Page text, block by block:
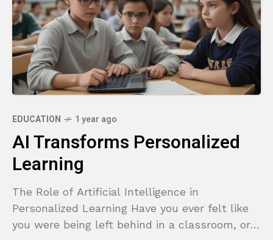
EDUCATION 1 year ago
AI Transforms Personalized
Learning
The Role of Artificial Intelligence in
Personalized Learning Have you ever felt like
you were being left behind in a classroom, or